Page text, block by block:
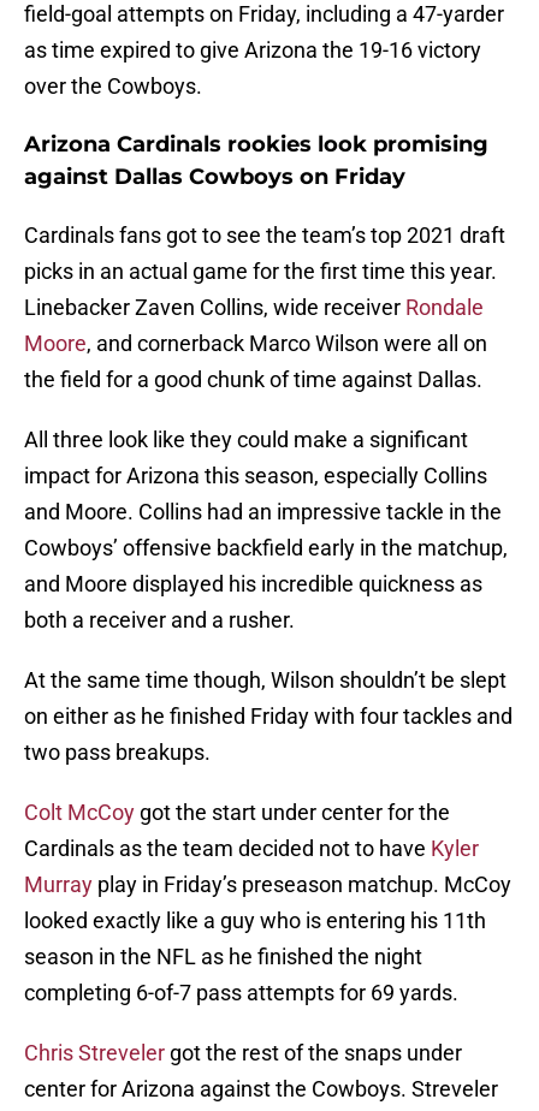
field-goal attempts on Friday, including a 47-yarder
as time expired to give Arizona the 19-16 victory
over the Cowboys.
Arizona Cardinals rookies look promising
against Dallas Cowboys on Friday
Cardinals fans got to see the team’s top 2021 draft
picks in an actual game for the first time this year.
Linebacker Zaven Collins, wide receiver Rondale
Moore, and cornerback Marco Wilson were all on
the field for a good chunk of time against Dallas.
All three look like they could make a significant
impact for Arizona this season, especially Collins
and Moore. Collins had an impressive tackle in the
Cowboys’ offensive backfield early in the matchup,
and Moore displayed his incredible quickness as
both a receiver and a rusher.
At the same time though, Wilson shouldn’t be slept
on either as he finished Friday with four tackles and
two pass breakups.
Colt McCoy got the start under center for the
Cardinals as the team decided not to have Kyler
Murray play in Friday’s preseason matchup. McCoy
looked exactly like a guy who is entering his 11th
season in the NFL as he finished the night
completing 6-of-7 pass attempts for 69 yards.
Chris Streveler got the rest of the snaps under
center for Arizona against the Cowboys. Streveler